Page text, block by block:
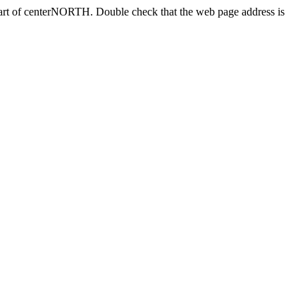
of centerNORTH. Double check that the web page address is